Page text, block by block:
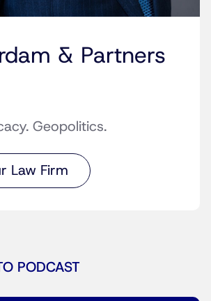
& Partners
Geopolitics.
Law Firm
PODCAST